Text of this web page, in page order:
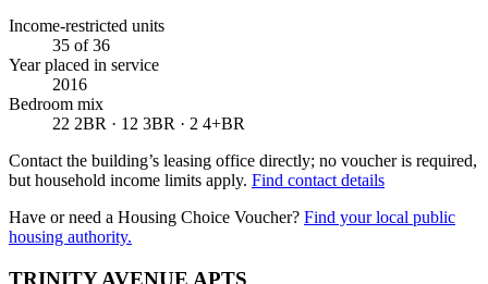
Income-restricted units
35 of 36
Year placed in service
2016
Bedroom mix
22 2BR · 12 3BR · 2 4+BR
Contact the building’s leasing office directly; no voucher is required,
but household income limits apply. Find contact details
Have or need a Housing Choice Voucher? Find your local public
housing authority.
TRINITY AVENUE APTS